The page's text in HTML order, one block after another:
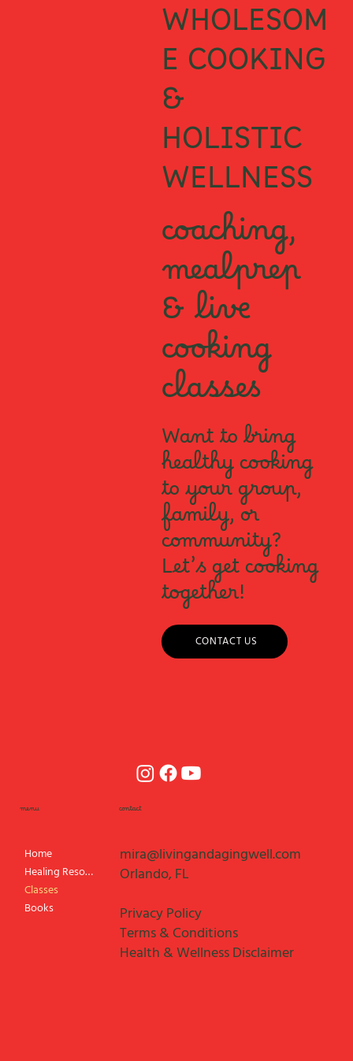
Home
Healing Resources
Classes
Books
menu contact
mira@livingandagingwell.com
Orlando, FL
Privacy Policy
Terms & Conditions
Health & Wellness Disclaimer
WHOLESOM
E COOKING
&
HOLISTIC
WELLNESS
coaching,
mealprep
& live
cooking
classes
Want to bring
healthy cooking
to your group,
family, or
community?
Let’s get cooking
together!
CONTACT US